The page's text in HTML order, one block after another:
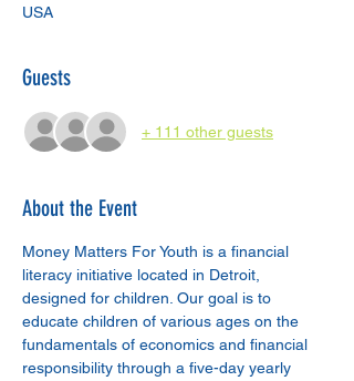
USA
Guests
+ 111 other guests
About the Event
Money Matters For Youth is a financial
literacy initiative located in Detroit,
designed for children. Our goal is to
educate children of various ages on the
fundamentals of economics and financial
responsibility through a five-day yearly